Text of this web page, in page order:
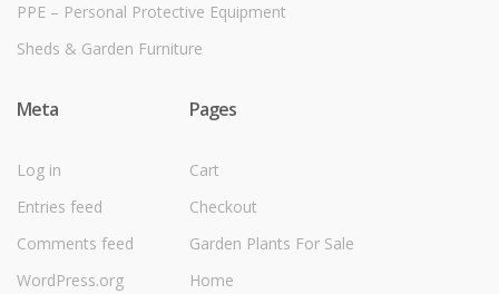
PPE – Personal Protective Equipment
Sheds & Garden Furniture
Meta
Log in
Entries feed
Comments feed
WordPress.org
Pages
Cart
Checkout
Garden Plants For Sale
Home